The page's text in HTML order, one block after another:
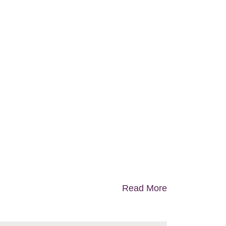
Read More